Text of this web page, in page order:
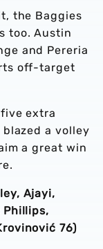
the Baggies
too. Austin
and Pereria
off-target
extra
a volley
a great win
Ajayi,
Phillips,
76)